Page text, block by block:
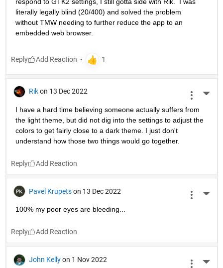
literally legally blind (20/400) and solved the problem
without TMW needing to further reduce the app to an
embedded web browser.
Reply
Rik on 13 Dec 2022
I have a hard time believing someone actually suffers from
the light theme, but did not dig into the settings to adjust the
colors to get fairly close to a dark theme. I just don't
understand how those two things would go together.
Reply
Pavel Krupets on 13 Dec 2022
100% my poor eyes are bleeding...
Reply
John Kelly on 1 Nov 2022